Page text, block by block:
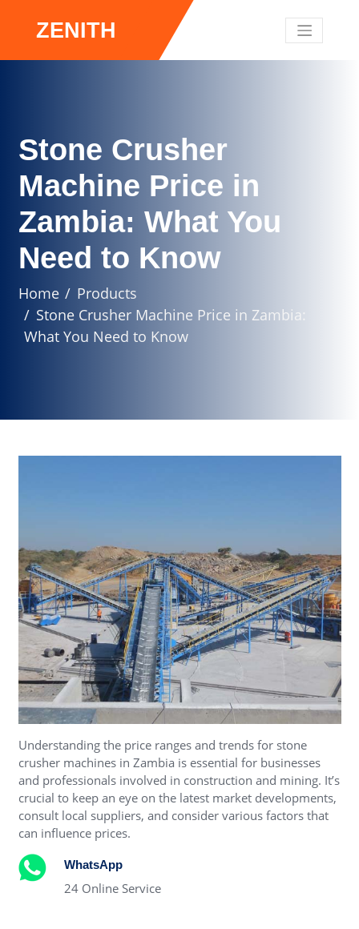
ZENITH
Stone Crusher
Machine Price in
Zambia: What You
Need to Know
Home
Products
Stone Crusher Machine Price in Zambia:
What You Need to Know
Understanding the price ranges and trends for stone
crusher machines in Zambia is essential for businesses
and professionals involved in construction and mining. It’s
crucial to keep an eye on the latest market developments,
consult local suppliers, and consider various factors that
can influence prices.
WhatsApp
24 Online Service